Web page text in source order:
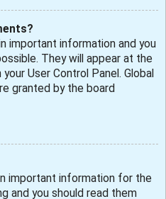
important information and you
They will appear at the
User Control Panel. Global
granted by the board
important information for the
and you should read them